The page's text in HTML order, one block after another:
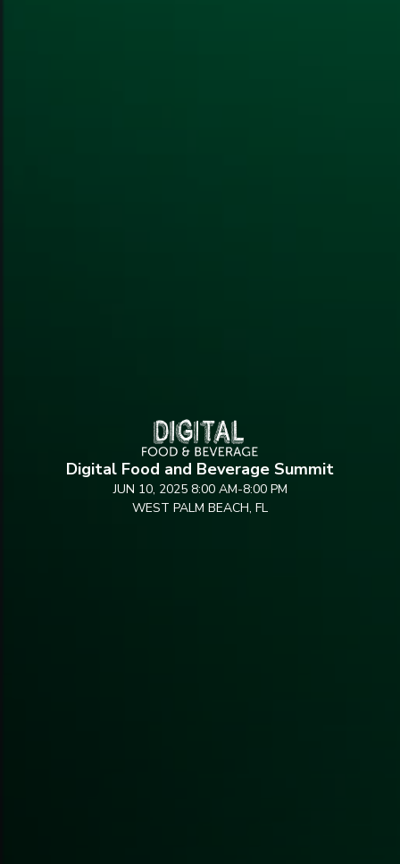
Digital Food and Beverage Summit
JUN 10, 2025 8:00 AM-8:00 PM
WEST PALM BEACH, FL